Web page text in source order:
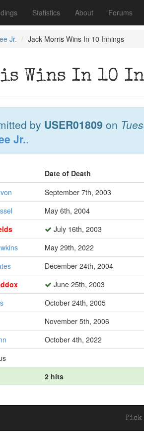
Statistics About Forums
Jr. Jack Morris Wins In 10 Innings
Wins In 10
by USER01809 on
Jr..
Date of Death
September 7th, 2003
May 6th, 2004
July 16th, 2003
May 29th, 2022
December 24th, 2004
June 25th, 2003
October 24th, 2005
November 5th, 2006
October 4th, 2022
2 hits
Pick